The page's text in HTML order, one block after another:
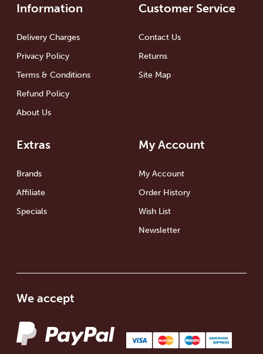
Information
Delivery Charges
Privacy Policy
Terms & Conditions
Refund Policy
About Us
Customer Service
Contact Us
Returns
Site Map
Extras
Brands
Affiliate
Specials
My Account
My Account
Order History
Wish List
Newsletter
We accept